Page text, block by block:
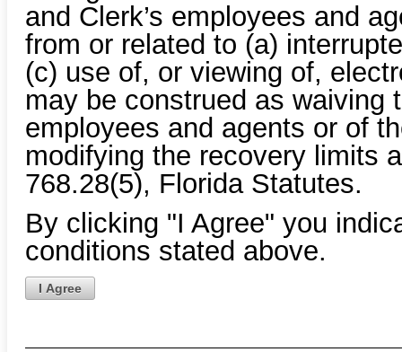
and Clerk’s employees and
from or related to (a)
(c) use of, or viewing of,
may be construed as waiving
employees and agents or of
modifying the recovery limits
768.28(5), Florida Statutes.
By clicking "I Agree" you
conditions stated above.
I Agree